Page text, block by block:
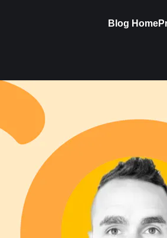
Blog Home